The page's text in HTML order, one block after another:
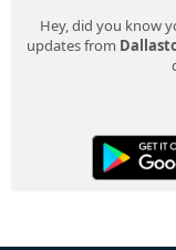
Hey, did you know
updates from